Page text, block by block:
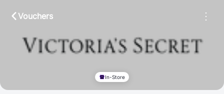
Vouchers ⋮
In-Store